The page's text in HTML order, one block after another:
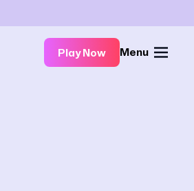
Play Now Menu